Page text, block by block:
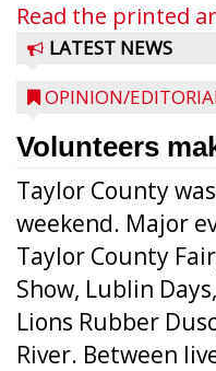
Read the printed
LATEST NEWS
OPINION/
Volunteers
Taylor County
weekend. Major
Taylor County
Show, Lublin
Lions Rubber
River. Between